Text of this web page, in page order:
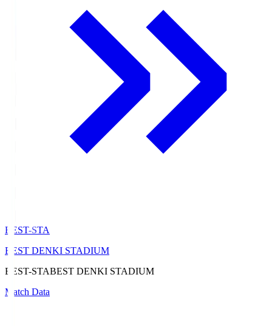
BEST-STA
BEST DENKI STADIUM
BEST-STABEST DENKI STADIUM
Match Data